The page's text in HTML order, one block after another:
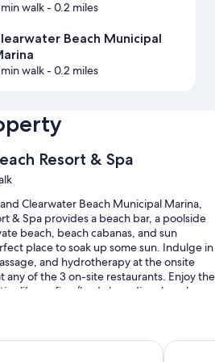
walk- 0.2 miles
Beach Municipal
walk- 0.2 miles
Resort & Spa
Clearwater Beach Municipal Marina,
& Spa provides a beach bar, a poolside
beach, beach cabanas, and sun
place to soak up some sun. Indulge in
and hydrotherapy at the onsite
any of the 3 on-site restaurants. Enjoy the
like surfing/body boarding, beach
in-room WiFi.
Resort and Suites